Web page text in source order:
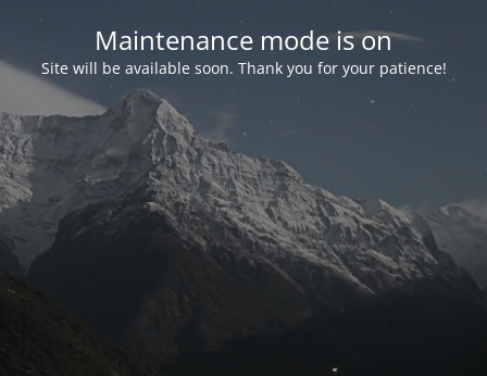
Maintenance mode is on
Site will be available soon. Thank you for your patience!